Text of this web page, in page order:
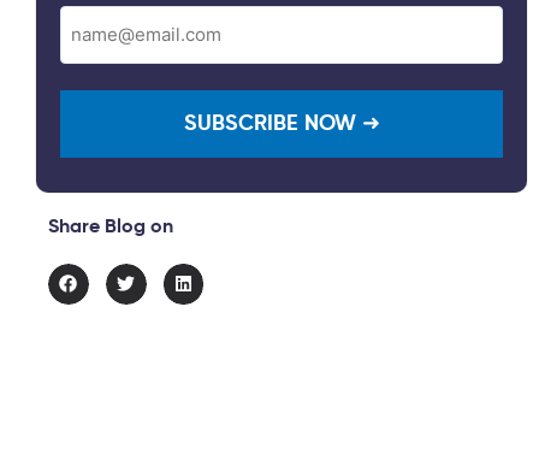
Share Blog on